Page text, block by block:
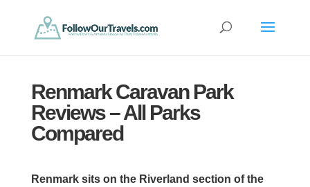
Renmark Caravan Park
Reviews – All Parks
Compared
Renmark sits on the Riverland section of the